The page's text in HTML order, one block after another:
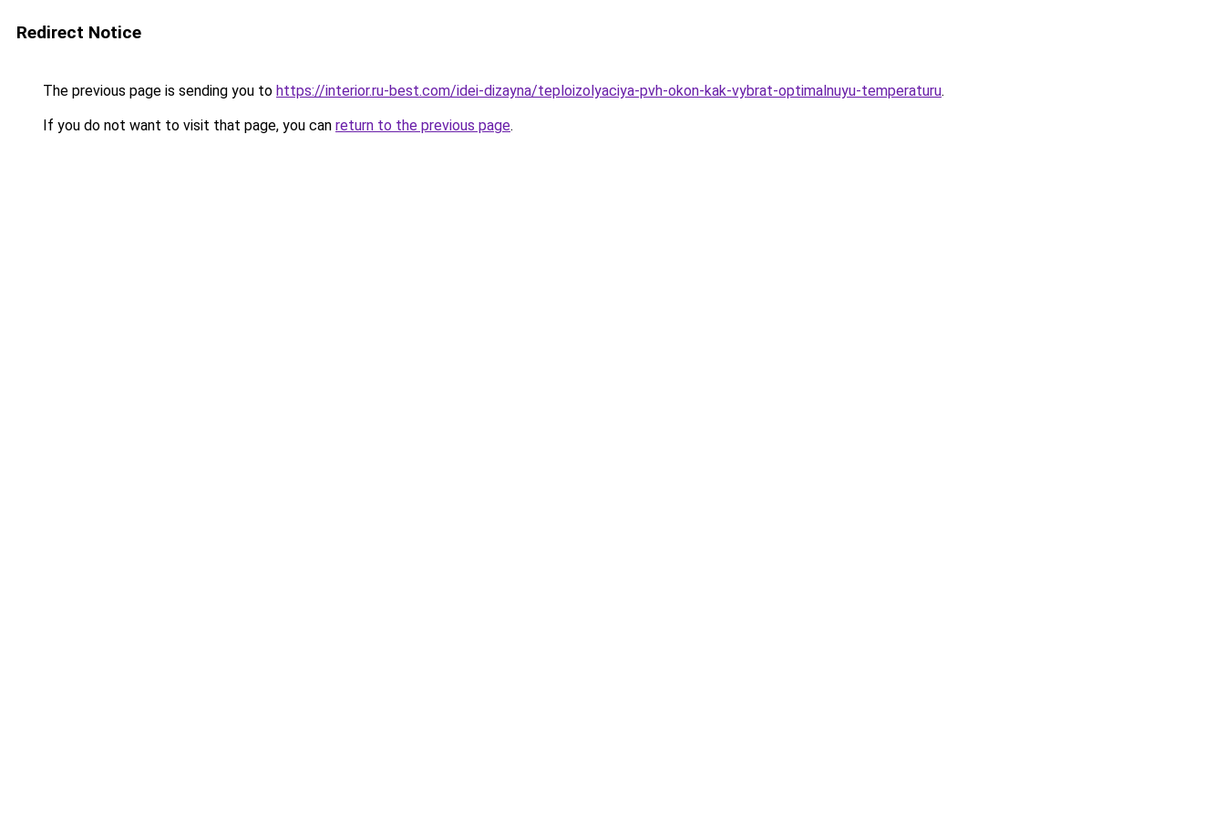
Redirect Notice
The previous page is sending you to https://interior.ru-best.com/idei-dizayna/teploizolyaciya-pvh-okon-kak-vybrat-optimalnuyu-temperaturu.
If you do not want to visit that page, you can return to the previous page.